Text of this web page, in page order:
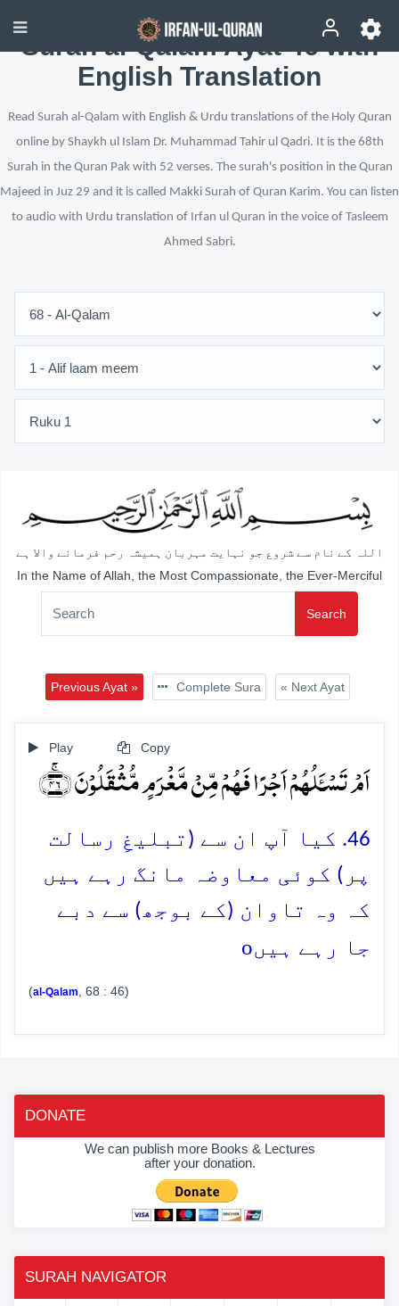
Surah al-Qalam Ayat 46 with
English Translation
Read Surah al-Qalam with English & Urdu translations of the Holy Quran
online by Shaykh ul Islam Dr. Muhammad Tahir ul Qadri. It is the 68th
Surah in the Quran Pak with 52 verses. The surah's position in the Quran
Majeed in Juz 29 and it is called Makki Surah of Quran Karim. You can listen
to audio with Urdu translation of Irfan ul Quran in the voice of Tasleem
Ahmed Sabri.
اللہ کے نام سے شروع جو نہایت مہربان ہمیشہ رحم فرمانے والا ہے
In the Name of Allah, the Most Compassionate, the Ever-Merciful
Search
Previous Ayat » Complete Sura « Next Ayat
Play Copy
اَمۡ تَسۡـَٔلُہُمۡ اَجۡرًا فَہُمۡ مِّنۡ مَّغۡرَمٍ مُّثۡقَلُوۡنَ ﴿ۚ۴۶﴾
46. کیا آپ ان سے (تبلیغِ رسالت
پر) کوئی معاوضہ مانگ رہے ہیں
کہ وہ تاوان (کے بوجھ) سے دبے
جا رہے ہیںo
(al-Qalam , 68 : 46)
DONATE
We can publish more Books & Lectures
after your donation.
SURAH NAVIGATOR